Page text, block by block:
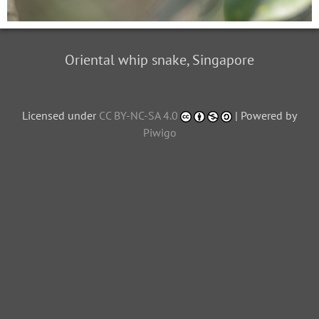
Oriental whip snake, Singapore
Licensed under CC BY-NC-SA 4.0
| Powered by
Piwigo